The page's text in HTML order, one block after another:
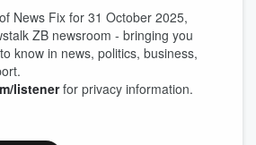
News Fix for 31 October 2025,
ZB newsroom - bringing you
know in news, politics, business,
listenerfor privacy information.